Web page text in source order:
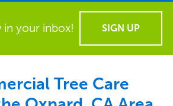
in your inbox! SIGN UP
Tree Care